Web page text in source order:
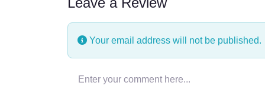
Your email address will not be published.
Enter your comment here…